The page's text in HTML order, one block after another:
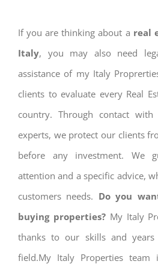
If you are thinking about a real
Italy, you may also need
assistance of my Italy
clients to evaluate every Real
country. Through contact
experts, we protect our clients
before any investment. We
attention and a specific advice,
customers needs. Do you
buying properties? My Italy
thanks to our skills and
field.My Italy Properties team